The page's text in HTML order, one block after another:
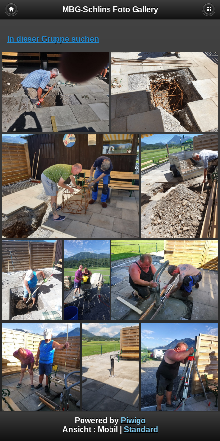
MBG-Schlins Foto Gallery
In dieser Gruppe suchen
Powered by Piwigo
Ansicht : Mobil Standard